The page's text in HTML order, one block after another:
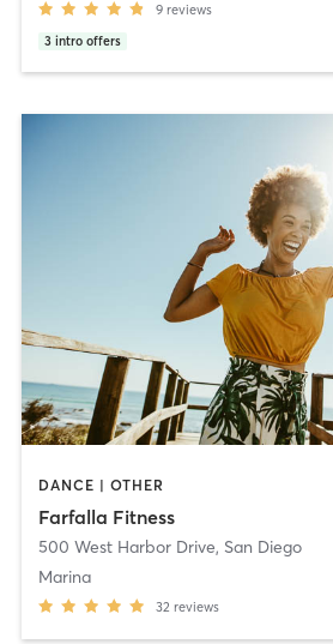
9 reviews
3 intro offers
DANCE | OTHER
Farfalla Fitness
500 West Harbor Drive, San Diego
Marina
32 reviews